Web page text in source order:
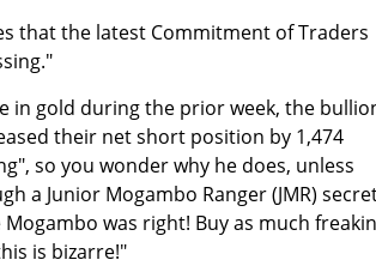
that the latest Commitment of Traders
in gold during the prior week, the
their net short position by 1,474
so you wonder why he does, unless
a Junior Mogambo Ranger (JMR)
was right! Buy as much
is bizarre!"